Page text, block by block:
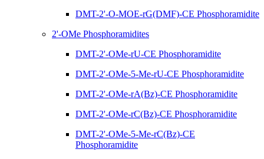
DMT-2'-O-MOE-rG(DMF)-CE Phosphoramidite
2'-OMe Phosphoramidites
DMT-2'-OMe-rU-CE Phosphoramidite
DMT-2'-OMe-5-Me-rU-CE Phosphoramidite
DMT-2'-OMe-rA(Bz)-CE Phosphoramidite
DMT-2'-OMe-rC(Bz)-CE Phosphoramidite
DMT-2'-OMe-5-Me-rC(Bz)-CE
Phosphoramidite